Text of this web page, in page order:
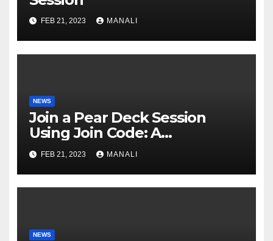
FEB 21, 2023 MANALI
NEWS
Join a Pear Deck Session
Using Join Code: A
Comprehensive Guide
FEB 21, 2023 MANALI
NEWS